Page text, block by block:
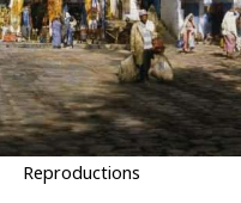
Reproductions